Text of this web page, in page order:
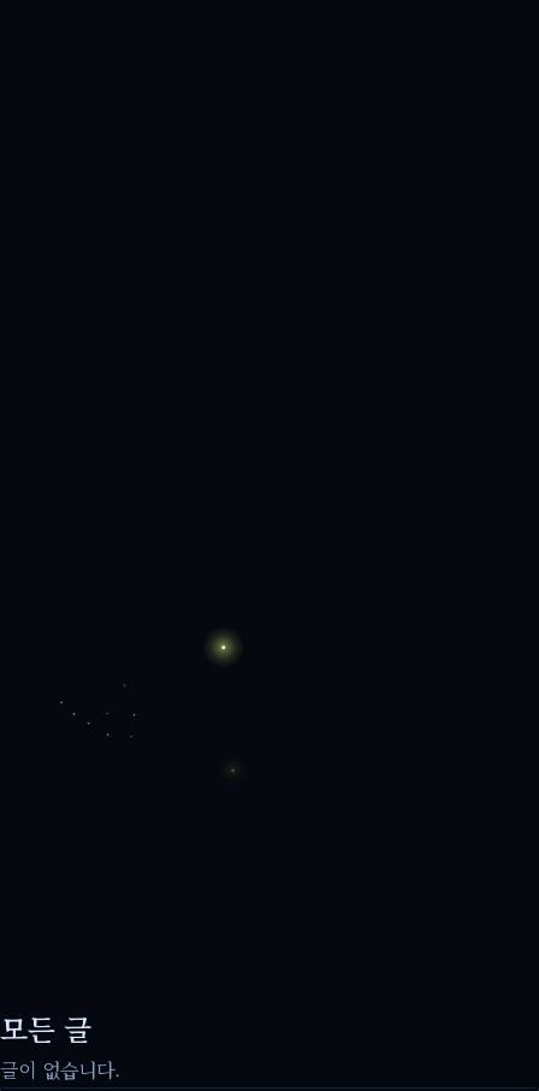
모든 글
글이 없습니다.